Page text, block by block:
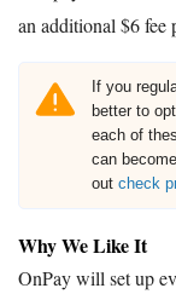
an additional $6 fee
If you
better to
each of
can
out check
Why We Like It
OnPay will set up